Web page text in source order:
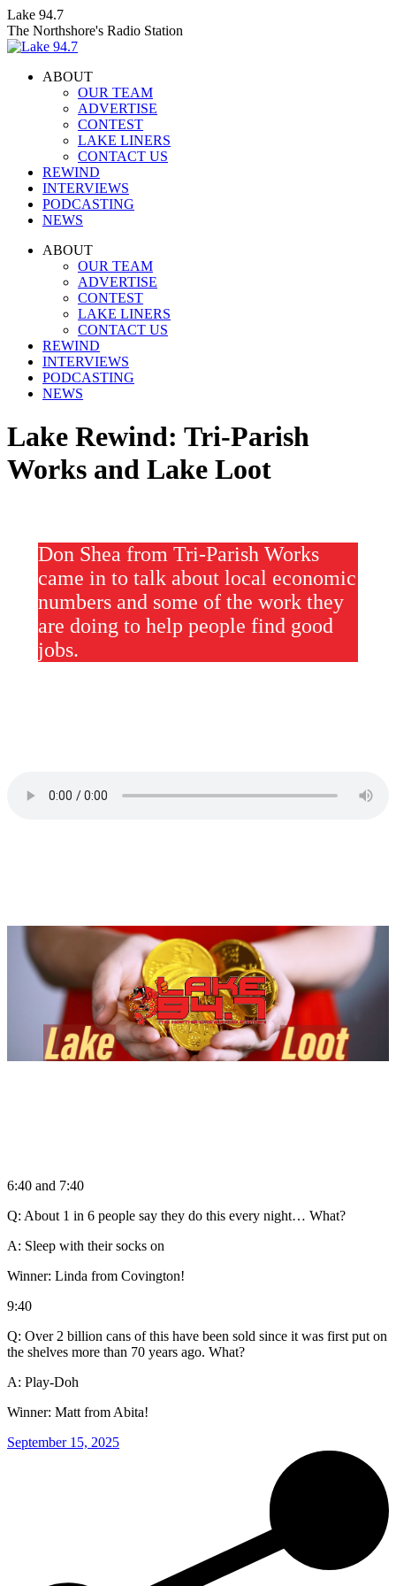
Skip
to
content
Lake 94.7
The Northshore's Radio Station
ABOUT
OUR TEAM
ADVERTISE
CONTEST
LAKE LINERS
CONTACT US
REWIND
INTERVIEWS
PODCASTING
NEWS
Facebook
InstagramABOUT
OUR TEAM
ADVERTISE
CONTEST
LAKE LINERS
CONTACT US
REWIND
INTERVIEWS
PODCASTING
NEWS
Lake Rewind: Tri-Parish
Works and Lake Loot
Don Shea from Tri-Parish Works
came in to talk about local economic
numbers and some of the work they
are doing to help people find good
jobs.
6:40 and 7:40
Q: About 1 in 6 people say they do this every night… What?
A: Sleep with their socks on
Winner: Linda from Covington!
9:40
Q: Over 2 billion cans of this have been sold since it was first put on
the shelves more than 70 years ago. What?
A: Play-Doh
Winner: Matt from Abita!
September 15, 2025